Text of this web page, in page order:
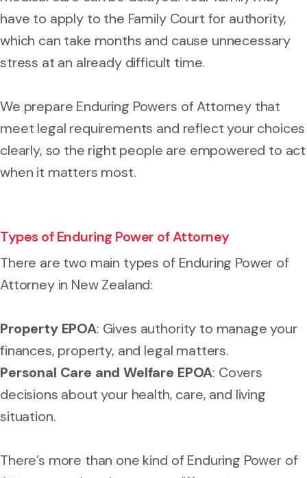
have to apply to the Family Court for authority,
which can take months and cause unnecessary
stress at an already difficult time.
We prepare Enduring Powers of Attorney that
meet legal requirements and reflect your choices
clearly, so the right people are empowered to act
when it matters most.
Types of Enduring Power of Attorney
There are two main types of Enduring Power of
Attorney in New Zealand:
Property EPOA: Gives authority to manage your
finances, property, and legal matters.
Personal Care and Welfare EPOA: Covers
decisions about your health, care, and living
situation.
There’s more than one kind of Enduring Power of